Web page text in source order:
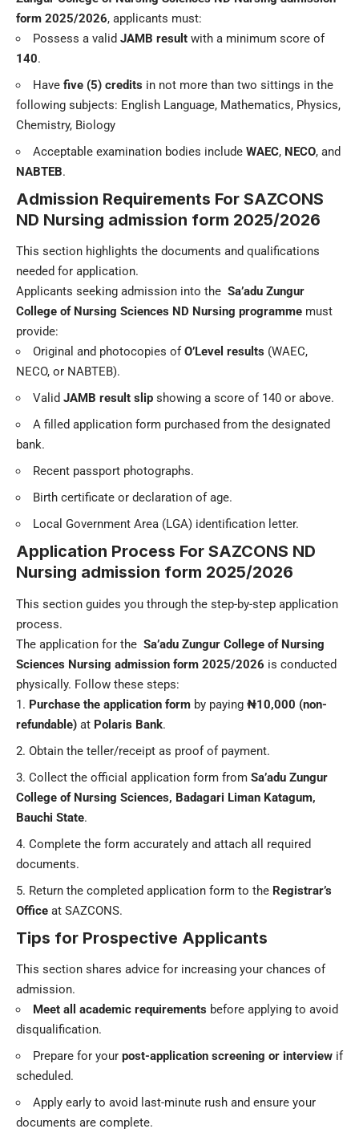
form 2025/2026, applicants must:
Possess a valid JAMB result with a minimum score of
140.
Have five (5) credits in not more than two sittings in the
following subjects: English Language, Mathematics, Physics,
Chemistry, Biology
Acceptable examination bodies include WAEC, NECO, and
NABTEB.
Admission Requirements For SAZCONS
ND Nursing admission form 2025/2026
This section highlights the documents and qualifications
needed for application.
Applicants seeking admission into the Sa’adu Zungur
College of Nursing Sciences ND Nursing programme must
provide:
Original and photocopies of O’Level results (WAEC,
NECO, or NABTEB).
Valid JAMB result slip showing a score of 140 or above.
A filled application form purchased from the designated
bank.
Recent passport photographs.
Birth certificate or declaration of age.
Local Government Area (LGA) identification letter.
Application Process For SAZCONS ND
Nursing admission form 2025/2026
This section guides you through the step-by-step application
process.
The application for the Sa’adu Zungur College of Nursing
Sciences Nursing admission form 2025/2026 is conducted
physically. Follow these steps:
Purchase the application form by paying ₦10,000 (non-
refundable) at Polaris Bank.
Obtain the teller/receipt as proof of payment.
Collect the official application form from Sa’adu Zungur
College of Nursing Sciences, Badagari Liman Katagum,
Bauchi State.
Complete the form accurately and attach all required
documents.
Return the completed application form to the Registrar’s
Office at SAZCONS.
Tips for Prospective Applicants
This section shares advice for increasing your chances of
admission.
Meet all academic requirements before applying to avoid
disqualification.
Prepare for your post-application screening or interview if
scheduled.
Apply early to avoid last-minute rush and ensure your
documents are complete.